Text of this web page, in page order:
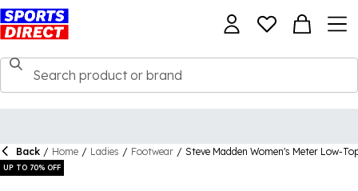
Back / Home / Ladies / Footwear / Steve Madden Women's Meter Low-
UP TO 70% OFF